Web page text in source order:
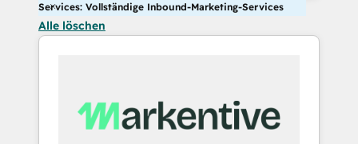
Services: Vollständige Inbound-Marketing-Services
Alle löschen